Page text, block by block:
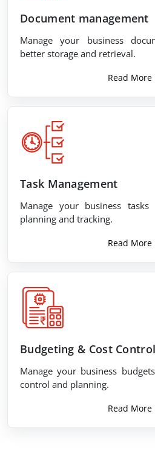
Document management
Manage your business
better storage and retrieval.
Read More
Task Management
Manage your business
planning and tracking.
Read More
Budgeting & Cost Control
Manage your business
control and planning.
Read More